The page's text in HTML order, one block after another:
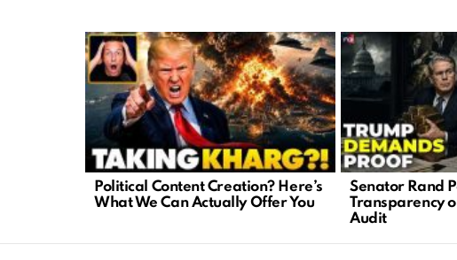
LATEST
STORIES
Political Content Creation? Here’s
What We Can Actually Offer You
Senator Rand
Transparency
Audit